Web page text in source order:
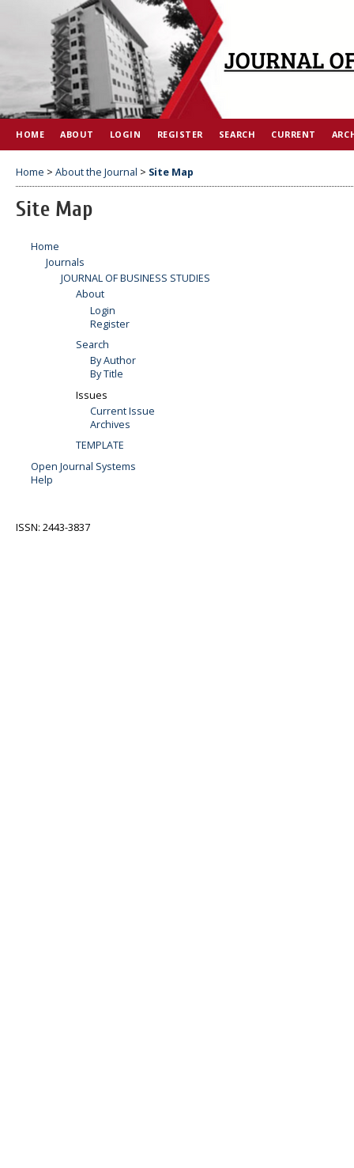
HOME ABOUT LOGIN REGISTER SEARCH CURRENT
Home > About the Journal > Site Map
Site Map
Home
Journals
JOURNAL OF BUSINESS STUDIES
About
Login
Register
Search
By Author
By Title
Issues
Current Issue
Archives
TEMPLATE
Open Journal Systems
Help
ISSN: 2443-3837